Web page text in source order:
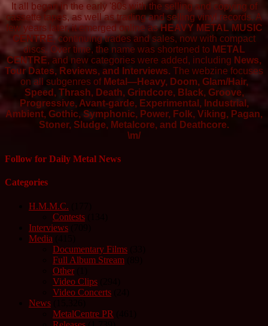
It all began in the early '80s with the selling and copying of
cassette tapes, as well as trading and selling vinyl records. A
few years later, it emerged online asHEAVY METAL MUSIC
CENTRE, continuing trades and sales, now with compact
discs. Over time, the name was shortened to METAL
CENTRE, and new categories were added, including News,
Tour Dates, Reviews, and Interviews. The webzine focuses
on all subgenres of Metal—Heavy, Doom, Glam/Hair,
Speed, Thrash, Death, Grindcore, Black, Groove,
Progressive, Avant-garde, Experimental, Industrial,
Ambient, Gothic, Symphonic, Power, Folk, Viking, Pagan,
Stoner, Sludge, Metalcore, and Deathcore.
\m/
Follow for Daily Metal News
Categories
H.M.M.C.
Contests
Interviews
Media
Documentary Films
Full Album Stream
Other
Video Clips
Video Concerts
News
MetalCentre PR